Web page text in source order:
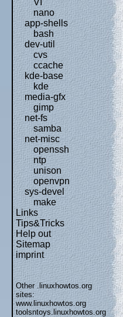
VI
nano
app-shells
bash
dev-util
cvs
ccache
kde-base
kde
media-gfx
gimp
net-fs
samba
net-misc
openssh
ntp
unison
openvpn
sys-devel
make
Links
Tips&Tricks
Help out
Sitemap
imprint
Other .linuxhowtos.org
sites:
www.linuxhowtos.org
toolsntoys.linuxhowtos.org